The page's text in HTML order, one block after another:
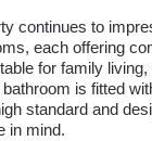
continues to
each offering
for family
is fitted
standard and
in mind.